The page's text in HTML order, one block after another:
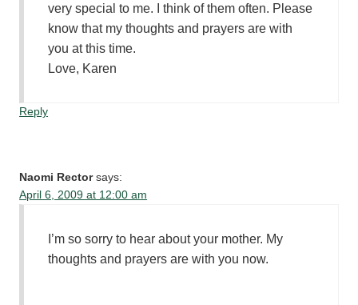
very special to me. I think of them often. Please
know that my thoughts and prayers are with
you at this time.
Love, Karen
Reply
Naomi Rector says:
April 6, 2009 at 12:00 am
I’m so sorry to hear about your mother. My
thoughts and prayers are with you now.